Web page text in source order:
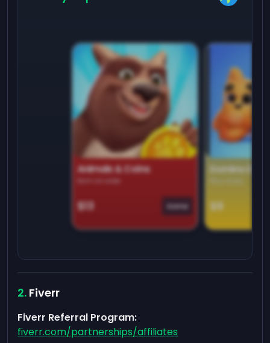
Animals & Coins
Earn on side
$13 Game
Domino
$9
Fiverr
Fiverr Referral Program:
fiverr.com/partnerships/affiliates